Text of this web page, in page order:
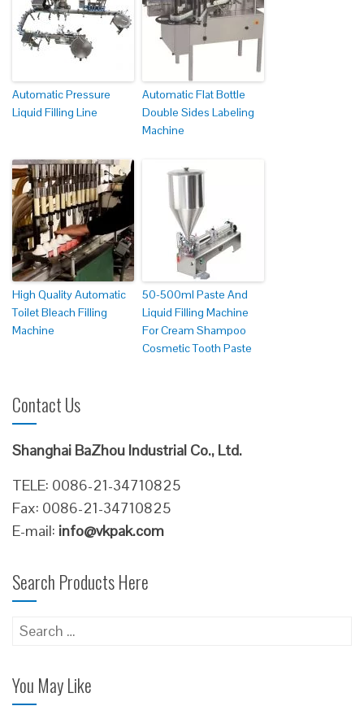
Automatic Pressure
Liquid Filling Line
Automatic Flat Bottle
Double Sides Labeling
Machine
High Quality Automatic
Toilet Bleach Filling
Machine
50-500ml Paste And
Liquid Filling Machine
For Cream Shampoo
Cosmetic Tooth Paste
Contact Us
Shanghai BaZhou Industrial Co., Ltd.
TELE: 0086-21-34710825
Fax: 0086-21-34710825
E-mail: info@vkpak.com
Search Products Here
Search
You May Like